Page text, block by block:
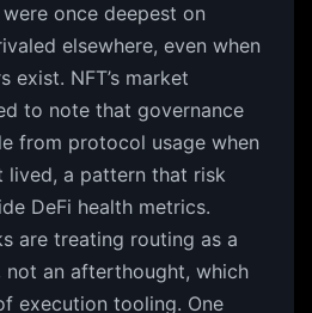
once deepest on
elsewhere, even when
exist. NFT’s market
to note that governance
from protocol usage when
lived, a pattern that risk
DeFi health metrics.
are treating routing as a
an afterthought, which
execution tooling. One